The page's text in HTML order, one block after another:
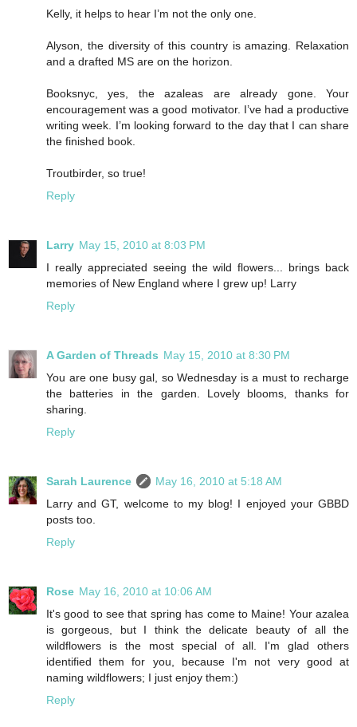
Kelly, it helps to hear I’m not the only one.
Alyson, the diversity of this country is amazing. Relaxation
and a drafted MS are on the horizon.
Booksnyc, yes, the azaleas are already gone. Your
encouragement was a good motivator. I’ve had a productive
writing week. I’m looking forward to the day that I can share
the finished book.
Troutbirder, so true!
Reply
Larry May 15, 2010 at 8:03 PM
I really appreciated seeing the wild flowers... brings back
memories of New England where I grew up! Larry
Reply
A Garden of Threads May 15, 2010 at 8:30 PM
You are one busy gal, so Wednesday is a must to recharge
the batteries in the garden. Lovely blooms, thanks for
sharing.
Reply
Sarah Laurence
May 16, 2010 at 5:18 AM
Larry and GT, welcome to my blog! I enjoyed your GBBD
posts too.
Reply
Rose May 16, 2010 at 10:06 AM
It's good to see that spring has come to Maine! Your azalea
is gorgeous, but I think the delicate beauty of all the
wildflowers is the most special of all. I'm glad others
identified them for you, because I'm not very good at
naming wildflowers; I just enjoy them:)
Reply